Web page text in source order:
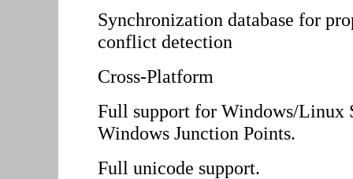
Synchronization database for
conflict detection
Cross-Platform
Full support for Windows/Linux
Windows Junction Points.
Full unicode support.